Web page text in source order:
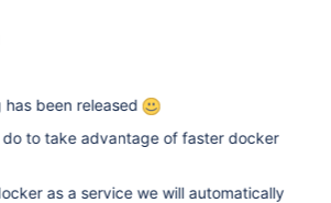
has been released
to take advantage of faster docker
as a service we will automatically